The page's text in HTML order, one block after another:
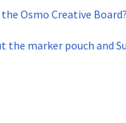
Osmo Creative Board?
the marker pouch and